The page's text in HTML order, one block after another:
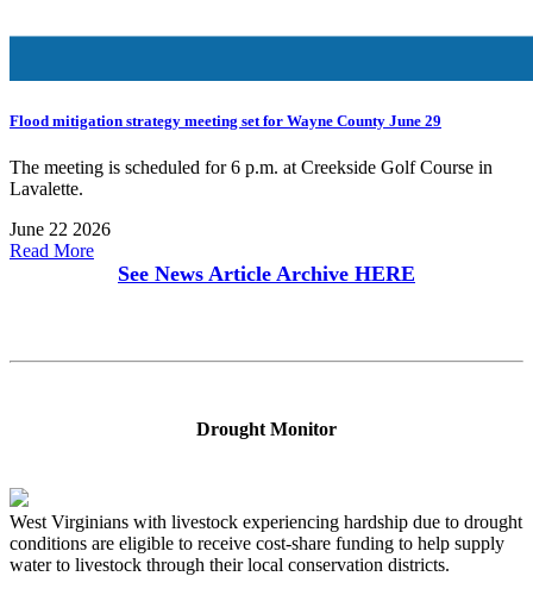
Flood mitigation strategy meeting set for Wayne County June 29
The meeting is scheduled for 6 p.m. at Creekside Golf Course in
Lavalette.
June 22 2026
Read More
See News Article Archive HERE
Drought Monitor
West Virginians with livestock experiencing hardship due to drought
conditions are eligible to receive cost-share funding to help supply
water to livestock through their local conservation districts.